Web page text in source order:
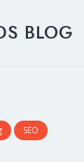
BLOG
SEO